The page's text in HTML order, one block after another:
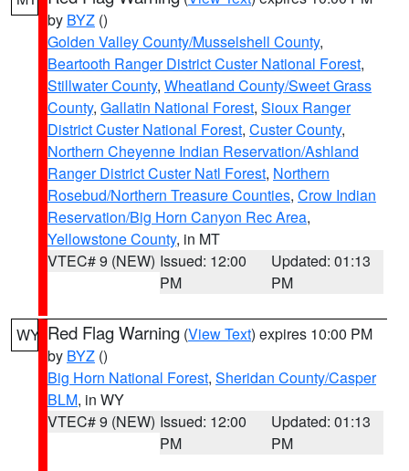
by BYZ ()
Golden Valley County/Musselshell County,
Beartooth Ranger District Custer National Forest,
Stillwater County, Wheatland County/Sweet Grass
County, Gallatin National Forest, Sioux Ranger
District Custer National Forest, Custer County,
Northern Cheyenne Indian Reservation/Ashland
Ranger District Custer Natl Forest, Northern
Rosebud/Northern Treasure Counties, Crow Indian
Reservation/Big Horn Canyon Rec Area,
Yellowstone County, in MT
VTEC# 9 (NEW) Issued: 12:00
PM
Updated: 01:13
PM
WY Red Flag Warning (View Text) expires 10:00 PM
by BYZ ()
Big Horn National Forest, Sheridan County/Casper
BLM, in WY
VTEC# 9 (NEW) Issued: 12:00
PM
Updated: 01:13
PM